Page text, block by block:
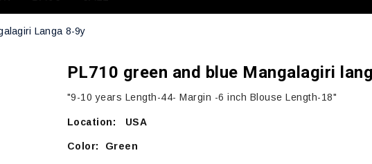
Langa 8-9y
PL710 green and blue Mangalagiri
"9-10 years Length-44- Margin -6 inch Blouse Length-18"
Location: USA
Color: Green